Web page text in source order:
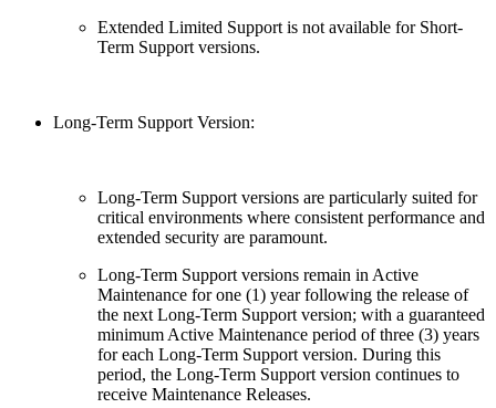
Extended Limited Support is not available for Short-
Term Support versions.
Long-Term Support Version:
Long-Term Support versions are particularly suited for
critical environments where consistent performance and
extended security are paramount.
Long-Term Support versions remain in Active
Maintenance for one (1) year following the release of
the next Long-Term Support version; with a guaranteed
minimum Active Maintenance period of three (3) years
for each Long-Term Support version. During this
period, the Long-Term Support version continues to
receive Maintenance Releases.